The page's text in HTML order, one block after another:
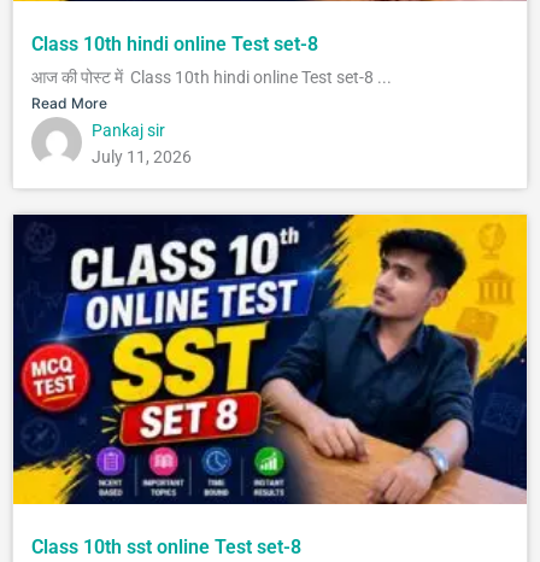
Class 10th hindi online Test set-8
आज की पोस्ट में Class 10th hindi online Test set-8 ...
Read More
Pankaj sir
July 11, 2026
Class 10th sst online Test set-8